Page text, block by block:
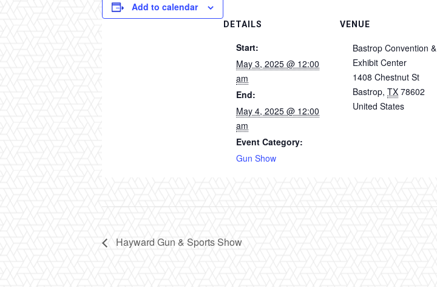
Add to calendar
DETAILS
Start:
May 3, 2025 @ 12:00
am
End:
May 4, 2025 @ 12:00
am
Event Category:
Gun Show
VENUE
Bastrop Convention &
Exhibit Center
1408 Chestnut St
Bastrop, TX 78602
United States
Hayward Gun & Sports Show